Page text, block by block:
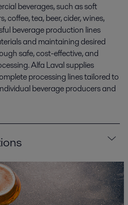
beverages, such as soft
coffee, tea, beer, cider, wines,
beverage production lines
and maintaining desired
safe, cost-effective, and
Alfa Laval supplies
processing lines tailored to
beverage producers and